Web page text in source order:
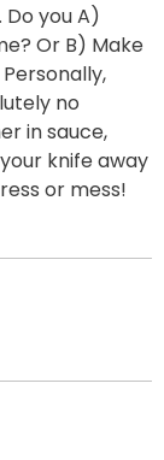
you A)
Or B) Make
no
in sauce,
knife away
or mess!